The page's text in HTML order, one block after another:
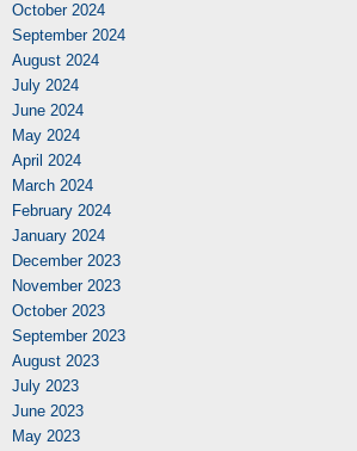
October 2024
September 2024
August 2024
July 2024
June 2024
May 2024
April 2024
March 2024
February 2024
January 2024
December 2023
November 2023
October 2023
September 2023
August 2023
July 2023
June 2023
May 2023